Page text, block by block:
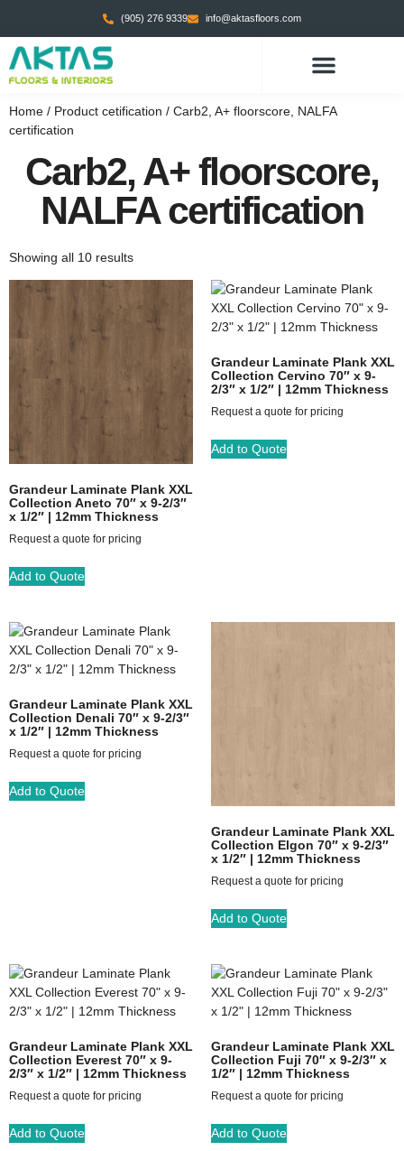
(905) 276 9339 info@aktasfloors.com
Home / Product cetification / Carb2, A+ floorscore, NALFA
certification
Carb2, A+ floorscore,
NALFA certification
Showing all 10 results
Grandeur Laminate Plank XXL
Collection Aneto 70″ x 9-2/3″
x 1/2″ | 12mm Thickness
Request a quote for pricing
Add to Quote
Grandeur Laminate Plank XXL
Collection Cervino 70″ x 9-
2/3″ x 1/2″ | 12mm Thickness
Request a quote for pricing
Add to Quote
Grandeur Laminate Plank XXL
Collection Denali 70″ x 9-2/3″
x 1/2″ | 12mm Thickness
Request a quote for pricing
Add to Quote
Grandeur Laminate Plank XXL
Collection Elgon 70″ x 9-2/3″
x 1/2″ | 12mm Thickness
Request a quote for pricing
Add to Quote
Grandeur Laminate Plank XXL
Collection Everest 70″ x 9-
2/3″ x 1/2″ | 12mm Thickness
Request a quote for pricing
Add to Quote
Grandeur Laminate Plank XXL
Collection Fuji 70″ x 9-2/3″ x
1/2″ | 12mm Thickness
Request a quote for pricing
Add to Quote